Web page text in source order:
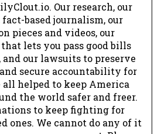
Our research, our
based journalism, our
pieces and videos, our
lets you pass good bills
and our lawsuits to preserve
secure accountability for
all helped to keep America
the world safer and freer.
to keep fighting for
ones. We cannot do any of it